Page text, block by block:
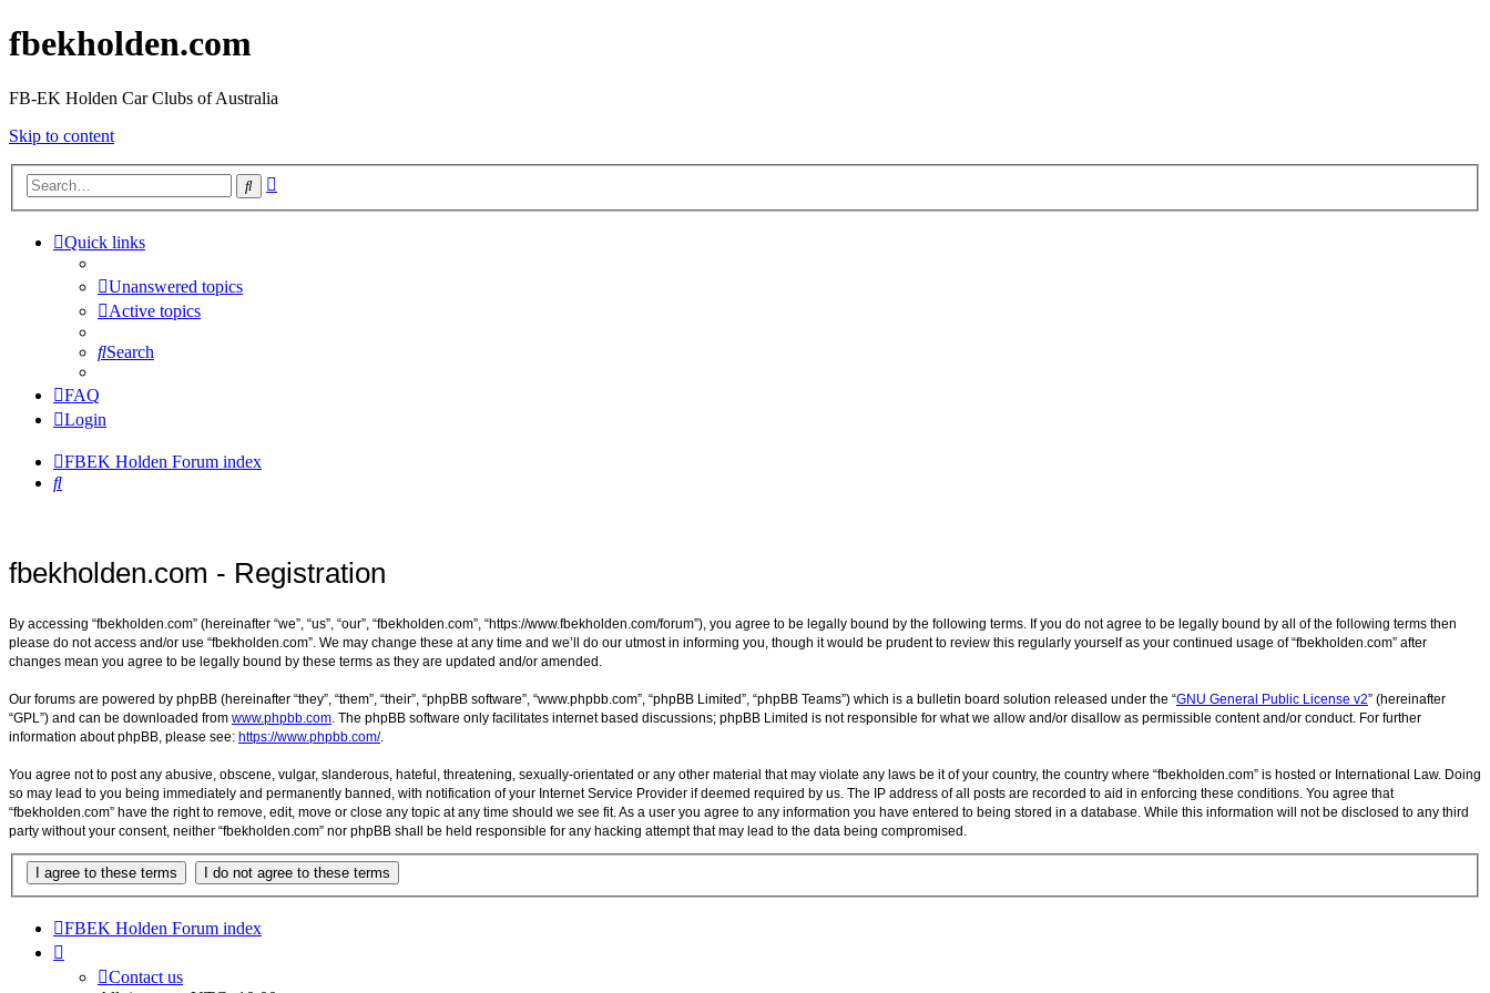
fbekholden.com
FB-EK Holden Car Clubs of Australia
Skip to content
Search
Quick links
Unanswered topics
Active topics
Search
FAQ
Login
FBEK Holden Forum index
Search
fbekholden.com - Registration
By accessing “fbekholden.com” (hereinafter “we”, “us”, “our”, “fbekholden.com”, “https://www.fbekholden.com/forum”), you agree to be legally bound by the following terms. If you do not agree to be legally bound by all of the following terms then
please do not access and/or use “fbekholden.com”. We may change these at any time and we’ll do our utmost in informing you, though it would be prudent to review this regularly yourself as your continued usage of “fbekholden.com” after
changes mean you agree to be legally bound by these terms as they are updated and/or amended.
Our forums are powered by phpBB (hereinafter “they”, “them”, “their”, “phpBB software”, “www.phpbb.com”, “phpBB Limited”, “phpBB Teams”) which is a bulletin board solution released under the “GNU General Public License v2” (hereinafter
“GPL”) and can be downloaded from www.phpbb.com. The phpBB software only facilitates internet based discussions; phpBB Limited is not responsible for what we allow and/or disallow as permissible content and/or conduct. For further
information about phpBB, please see: https://www.phpbb.com/.
You agree not to post any abusive, obscene, vulgar, slanderous, hateful, threatening, sexually-orientated or any other material that may violate any laws be it of your country, the country where “fbekholden.com” is hosted or International Law. Doing
so may lead to you being immediately and permanently banned, with notification of your Internet Service Provider if deemed required by us. The IP address of all posts are recorded to aid in enforcing these conditions. You agree that
“fbekholden.com” have the right to remove, edit, move or close any topic at any time should we see fit. As a user you agree to any information you have entered to being stored in a database. While this information will not be disclosed to any third
party without your consent, neither “fbekholden.com” nor phpBB shall be held responsible for any hacking attempt that may lead to the data being compromised.
FBEK Holden Forum index
Contact us